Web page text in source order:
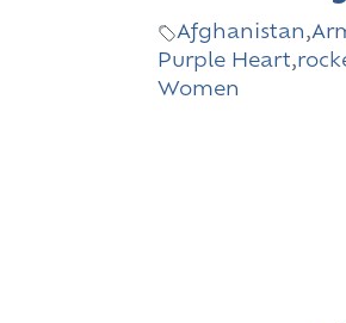
Afghanistan,
Purple Heart,
Women